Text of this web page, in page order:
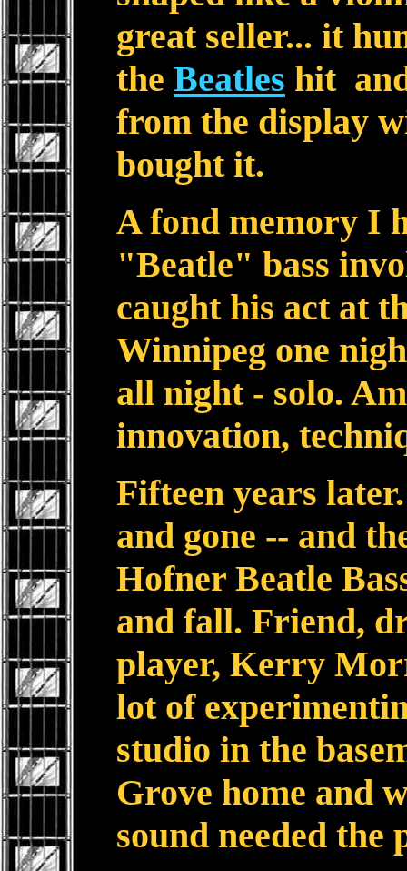
great seller... it
the Beatles hit
from the display
bought it.
A fond memory I
"Beatle" bass
caught his act at
Winnipeg one
all night - solo.
innovation,
Fifteen years
and gone -- and
Hofner Beatle
and fall. Friend,
player, Kerry
lot of
studio in the
Grove home and
sound needed the